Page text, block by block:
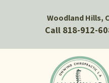
Woodland Hills,
Call 818-912-